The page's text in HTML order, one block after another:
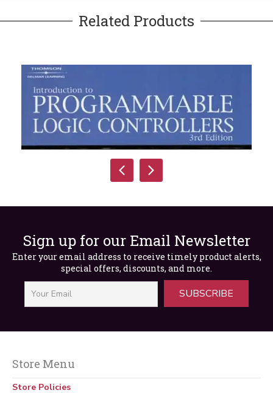
Related Products
$99.99
Sign up for our Email Newsletter
Enter your email address to receive timely product alerts,
special offers, discounts, and more.
SUBSCRIBE
Store Menu
Store Policies